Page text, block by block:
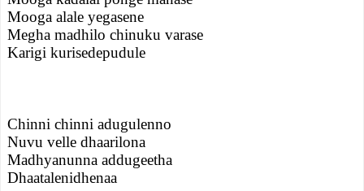
Mooga alale yegasene
Megha madhilo chinuku varase
Karigi kurisedepudule
Chinni chinni adugulenno
Nuvu velle dhaarilona
Madhyanunna addugeetha
Dhaatalenidhenaa